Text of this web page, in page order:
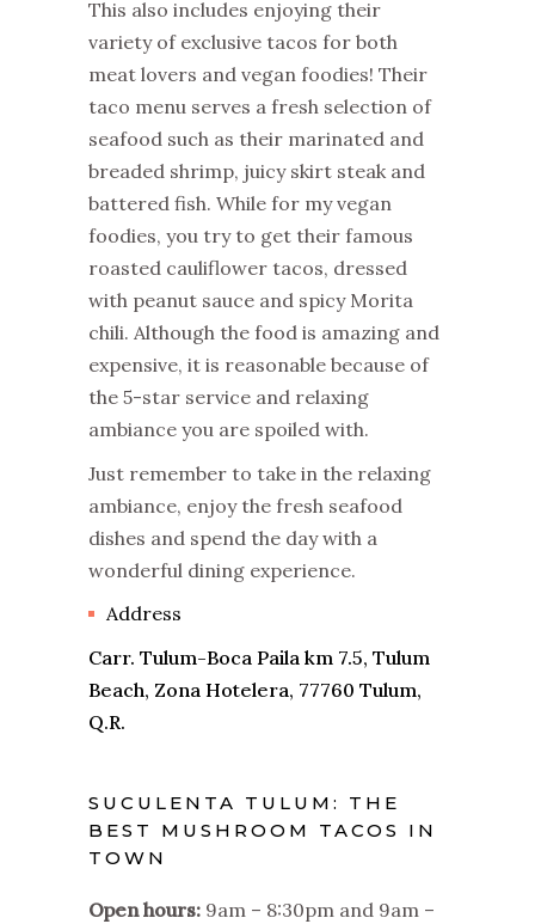
This also includes enjoying their
variety of exclusive tacos for both
meat lovers and vegan foodies! Their
taco menu serves a fresh selection of
seafood such as their marinated and
breaded shrimp, juicy skirt steak and
battered fish. While for my vegan
foodies, you try to get their famous
roasted cauliflower tacos, dressed
with peanut sauce and spicy Morita
chili. Although the food is amazing and
expensive, it is reasonable because of
the 5-star service and relaxing
ambiance you are spoiled with.
Just remember to take in the relaxing
ambiance, enjoy the fresh seafood
dishes and spend the day with a
wonderful dining experience.
Address
Carr. Tulum-Boca Paila km 7.5, Tulum
Beach, Zona Hotelera, 77760 Tulum,
Q.R.
SUCULENTA TULUM: THE
BEST MUSHROOM TACOS IN
TOWN
Open hours: 9am – 8:30pm and 9am –